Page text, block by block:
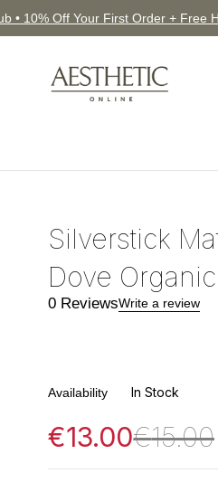
• 10% Off Your First Order + Free
Silverstick
Dove
0 ReviewsWrite a review
Availability In Stock
€15.00
€13.00